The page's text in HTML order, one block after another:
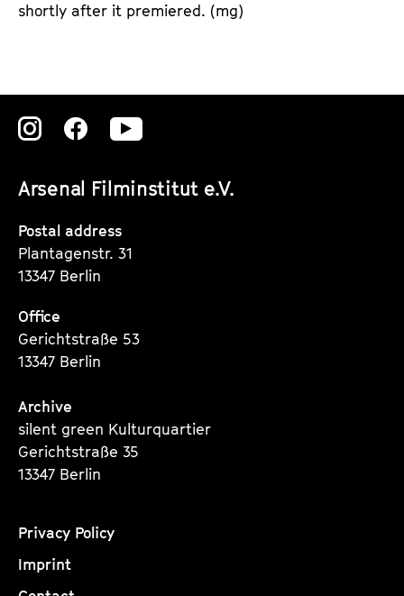
shortly after it premiered. (mg)
Arsenal Filminstitut e.V.
Zu
Instagram
Seite
Zu
Instagram
Seite
Zu
Instagram
Postal address
Plantagenstr. 31
13347 Berlin
Office
Gerichtstraße 53
13347 Berlin
Archive
silent green Kulturquartier
Gerichtstraße 35
13347 Berlin
Privacy Policy
Imprint